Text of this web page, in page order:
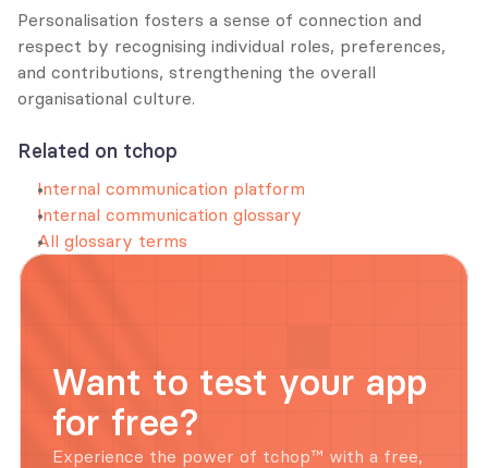
Personalisation fosters a sense of connection and
respect by recognising individual roles, preferences,
and contributions, strengthening the overall
organisational culture.
Related on tchop
Internal communication platform
Internal communication glossary
All glossary terms
Want to test your app
for free?
Experience the power of tchop™ with a free,